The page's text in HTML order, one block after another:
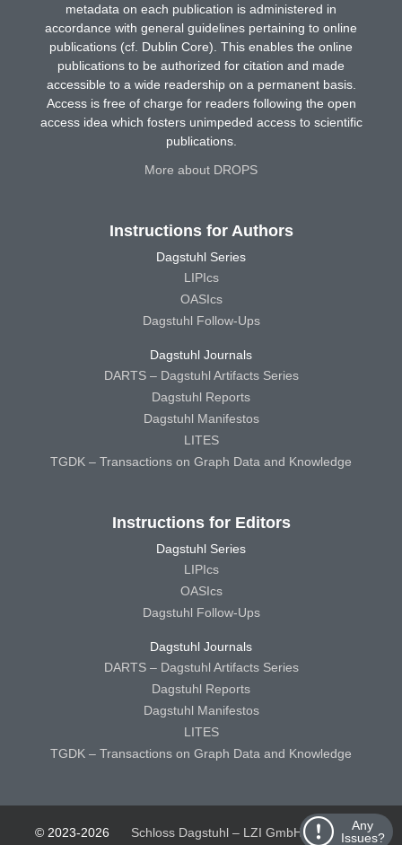
Any
Issues?
metadata on each publication is administered in
accordance with general guidelines pertaining to online
publications (cf. Dublin Core). This enables the online
publications to be authorized for citation and made
accessible to a wide readership on a permanent basis.
Access is free of charge for readers following the open
access idea which fosters unimpeded access to scientific
publications.
More about DROPS
Instructions for Authors
Dagstuhl Series
LIPIcs
OASIcs
Dagstuhl Follow-Ups
Dagstuhl Journals
DARTS – Dagstuhl Artifacts Series
Dagstuhl Reports
Dagstuhl Manifestos
LITES
TGDK – Transactions on Graph Data and Knowledge
Instructions for Editors
Dagstuhl Series
LIPIcs
OASIcs
Dagstuhl Follow-Ups
Dagstuhl Journals
DARTS – Dagstuhl Artifacts Series
Dagstuhl Reports
Dagstuhl Manifestos
LITES
TGDK – Transactions on Graph Data and Knowledge
© 2023-2026 Schloss Dagstuhl – LZI GmbH
Schloss